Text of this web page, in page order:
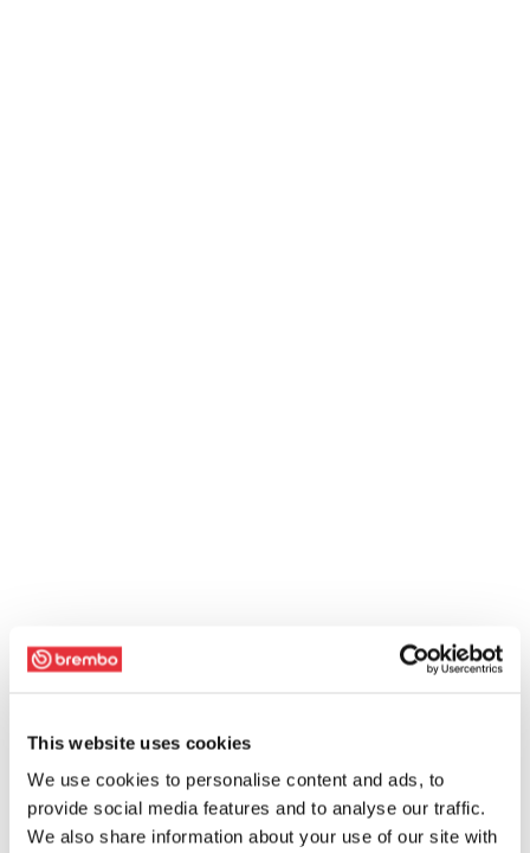
This website uses cookies
We use cookies to personalise content and ads, to
provide social media features and to analyse our traffic.
We also share information about your use of our site with